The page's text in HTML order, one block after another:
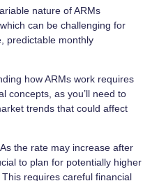
nature of ARMs
can be challenging for
predictable monthly
how ARMs work requires
concepts, as you’ll need to
trends that could affect
the rate may increase after
to plan for potentially higher
requires careful financial